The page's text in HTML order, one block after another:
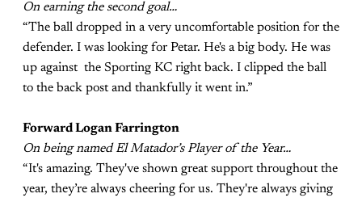
On earning the second goal…
“The ball dropped in a very uncomfortable position for the
defender. I was looking for Petar. He's a big body. He was
up against the Sporting KC right back. I clipped the ball
to the back post and thankfully it went in.”
Forward Logan Farrington
On being named El Matador’s Player of the Year…
“It's amazing. They've shown great support throughout the
year, they’re always cheering for us. They're always giving